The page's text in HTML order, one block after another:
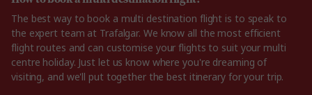
The best way to book a multi destination flight is to speak to
the expert team at Trafalgar. We know all the most efficient
flight routes and can customise your flights to suit your multi
centre holiday. Just let us know where you're dreaming of
visiting, and we'll put together the best itinerary for your trip.